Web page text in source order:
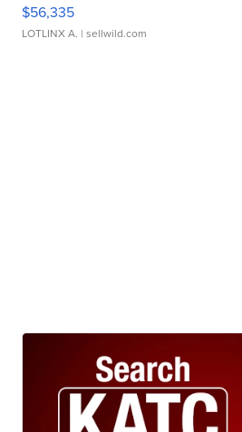
$56,335
LOTLINX A. | sellwild.com